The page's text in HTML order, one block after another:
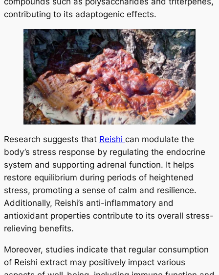
contributing to its adaptogenic effects.
Research suggests that Reishi can modulate the
body’s stress response by regulating the endocrine
system and supporting adrenal function. It helps
restore equilibrium during periods of heightened
stress, promoting a sense of calm and resilience.
Additionally, Reishi’s anti-inflammatory and
antioxidant properties contribute to its overall stress-
relieving benefits.
Moreover, studies indicate that regular consumption
of Reishi extract may positively impact various